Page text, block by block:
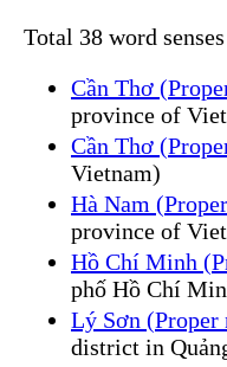
Total 38 word senses
Cần Thơ
province of
Cần Thơ
Vietnam)
Hà Nam
province of
Hồ Chí Minh
phố Hồ Chí
Lý Sơn (Proper
district in